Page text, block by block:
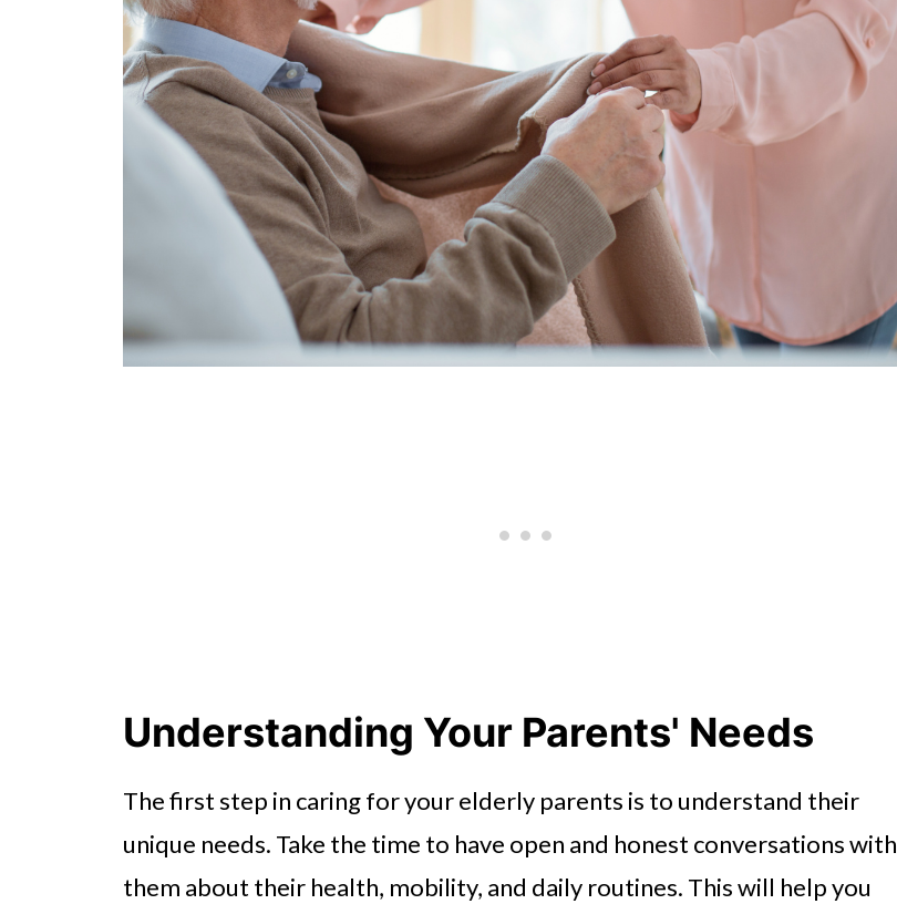
Understanding Your Parents' Needs
The first step in caring for your elderly parents is to understand their
unique needs. Take the time to have open and honest conversations with
them about their health, mobility, and daily routines. This will help you